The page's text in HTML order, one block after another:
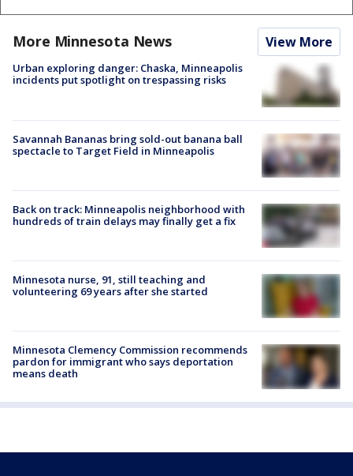
More Minnesota News View More
Urban exploring danger: Chaska, Minneapolis
incidents put spotlight on trespassing risks
Savannah Bananas bring sold-out banana ball
spectacle to Target Field in Minneapolis
Back on track: Minneapolis neighborhood with
hundreds of train delays may finally get a fix
Minnesota nurse, 91, still teaching and
volunteering 69 years after she started
Minnesota Clemency Commission recommends
pardon for immigrant who says deportation
means death